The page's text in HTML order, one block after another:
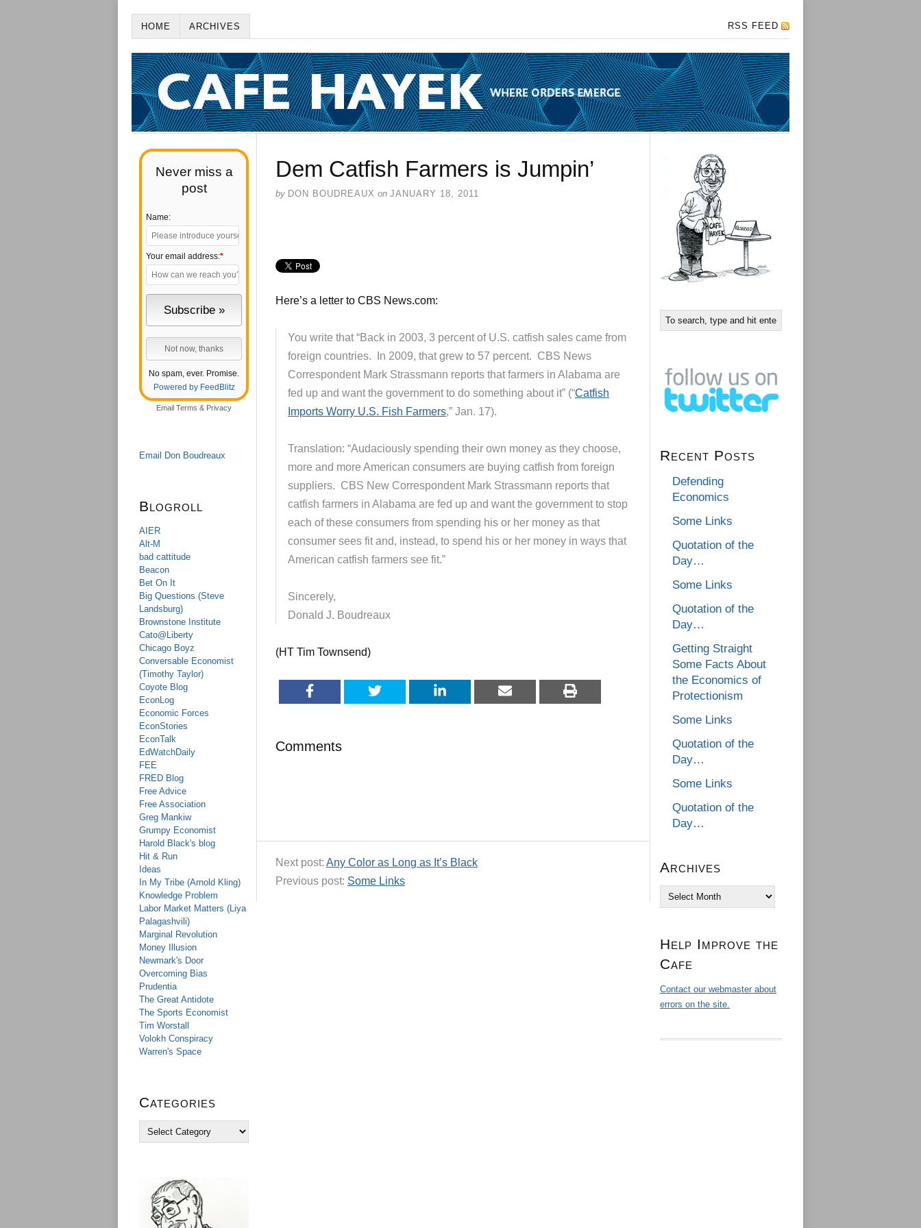
HOME ARCHIVES RSS FEED
Never miss a
post
Name:
Your email address:*
No spam, ever. Promise.
Powered by FeedBlitz
Email Terms & Privacy
Email Don Boudreaux
Blogroll
AIER
Alt-M
bad cattitude
Beacon
Bet On It
Big Questions (Steve
Landsburg)
Brownstone Institute
Cato@Liberty
Chicago Boyz
Conversable Economist
(Timothy Taylor)
Coyote Blog
EconLog
Economic Forces
EconStories
EconTalk
EdWatchDaily
FEE
FRED Blog
Free Advice
Free Association
Greg Mankiw
Grumpy Economist
Harold Black's blog
Hit & Run
Ideas
In My Tribe (Arnold Kling)
Knowledge Problem
Labor Market Matters (Liya
Palagashvili)
Marginal Revolution
Money Illusion
Newmark's Door
Overcoming Bias
Prudentia
The Great Antidote
The Sports Economist
Tim Worstall
Volokh Conspiracy
Warren's Space
Categories
Dem Catfish Farmers is Jumpin’
by DON BOUDREAUX on JANUARY 18, 2011
Here’s a letter to CBS News.com:
You write that “Back in 2003, 3 percent of U.S. catfish sales came from
foreign countries. In 2009, that grew to 57 percent. CBS News
Correspondent Mark Strassmann reports that farmers in Alabama are
fed up and want the government to do something about it” (“Catfish
Imports Worry U.S. Fish Farmers,” Jan. 17).
Translation: “Audaciously spending their own money as they choose,
more and more American consumers are buying catfish from foreign
suppliers. CBS New Correspondent Mark Strassmann reports that
catfish farmers in Alabama are fed up and want the government to stop
each of these consumers from spending his or her money as that
consumer sees fit and, instead, to spend his or her money in ways that
American catfish farmers see fit.”
Sincerely,
Donald J. Boudreaux
(HT Tim Townsend)
Comments
Next post: Any Color as Long as It’s Black
Previous post: Some Links
Recent Posts
Defending
Economics
Some Links
Quotation of the
Day…
Some Links
Quotation of the
Day…
Getting Straight
Some Facts About
the Economics of
Protectionism
Some Links
Quotation of the
Day…
Some Links
Quotation of the
Day…
Archives
Archives
Help Improve the
Cafe
Contact our webmaster about
errors on the site.